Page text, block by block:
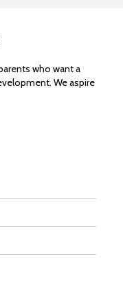
who want a
We aspire